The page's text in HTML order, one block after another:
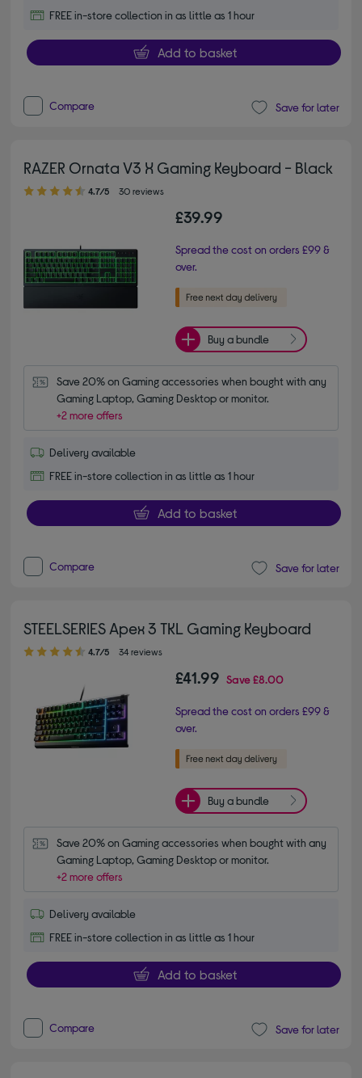
FREE in-store collection in as little as 1 hour
Add to basket
Compare Save for later
RAZER Ornata V3 X Gaming Keyboard - Black
4.70 out of 5 stars
4.7/5 30 reviews
£39.99
Spread the cost on orders £99 &
over.
Buy a bundle
Save 20% on Gaming accessories when bought with any
Gaming Laptop, Gaming Desktop or monitor.
+2 more offers
Delivery available
FREE in-store collection in as little as 1 hour
Add to basket
Compare Save for later
STEELSERIES Apex 3 TKL Gaming Keyboard
4.70 out of 5 stars
4.7/5 34 reviews
£41.99 Save£8.00
Spread the cost on orders £99 &
over.
Buy a bundle
Save 20% on Gaming accessories when bought with any
Gaming Laptop, Gaming Desktop or monitor.
+2 more offers
Delivery available
FREE in-store collection in as little as 1 hour
Add to basket
Compare Save for later